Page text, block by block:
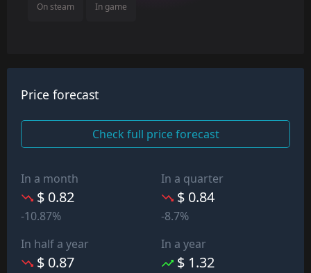
On steam In game
Price forecast
Check full price forecast
In a month
$ 0.82
-10.87%
In a quarter
$ 0.84
-8.7%
In half a year
$ 0.87
In a year
$ 1.32